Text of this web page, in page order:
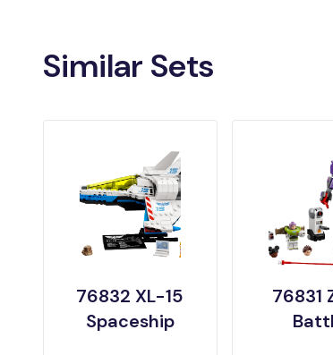
Similar Sets
76832 XL-15
Spaceship
76831